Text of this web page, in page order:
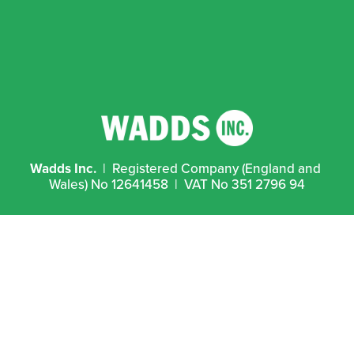
Wadds Inc.
  |  Registered Company (England and
Wales) No 12641458  |  VAT No 351 2796 94